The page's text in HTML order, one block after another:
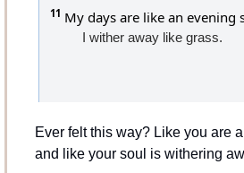
11 My days are like an evening
I wither away like grass.
Ever felt this way? Like you are
and like your soul is withering